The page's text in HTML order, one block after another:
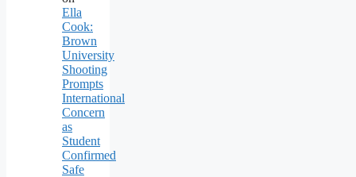
Ella
Cook:
Brown
University
Shooting
Prompts
International
Concern
as
Student
Confirmed
Safe